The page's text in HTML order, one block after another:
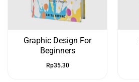
Graphic Design For
Beginners
Rp35.30